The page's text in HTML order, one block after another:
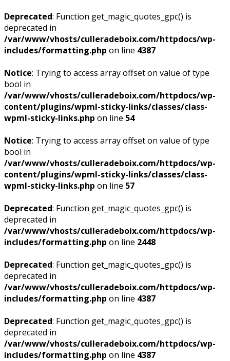
Deprecated: Function get_magic_quotes_gpc() is
deprecated in
/var/www/vhosts/culleradeboix.com/httpdocs/wp-
includes/formatting.php on line 4387
Notice: Trying to access array offset on value of type
bool in
/var/www/vhosts/culleradeboix.com/httpdocs/wp-
content/plugins/wpml-sticky-links/classes/class-
wpml-sticky-links.php on line 54
Notice: Trying to access array offset on value of type
bool in
/var/www/vhosts/culleradeboix.com/httpdocs/wp-
content/plugins/wpml-sticky-links/classes/class-
wpml-sticky-links.php on line 57
Deprecated: Function get_magic_quotes_gpc() is
deprecated in
/var/www/vhosts/culleradeboix.com/httpdocs/wp-
includes/formatting.php on line 2448
Deprecated: Function get_magic_quotes_gpc() is
deprecated in
/var/www/vhosts/culleradeboix.com/httpdocs/wp-
includes/formatting.php on line 4387
Deprecated: Function get_magic_quotes_gpc() is
deprecated in
/var/www/vhosts/culleradeboix.com/httpdocs/wp-
includes/formatting.php on line 4387